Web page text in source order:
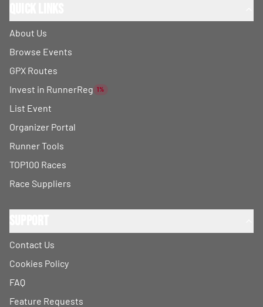
About Us
Browse Events
GPX Routes
Invest in RunnerReg 1%
List Event
Organizer Portal
Runner Tools
TOP100 Races
Race Suppliers
Contact Us
Cookies Policy
FAQ
Feature Requests